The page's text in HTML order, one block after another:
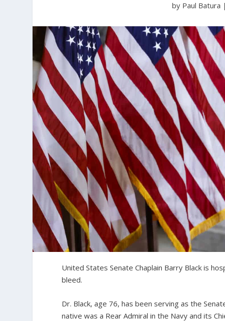
by Paul Batura |
United States Senate Chaplain Barry Black is
bleed.
Dr. Black, age 76, has been serving as the
native was a Rear Admiral in the Navy and its